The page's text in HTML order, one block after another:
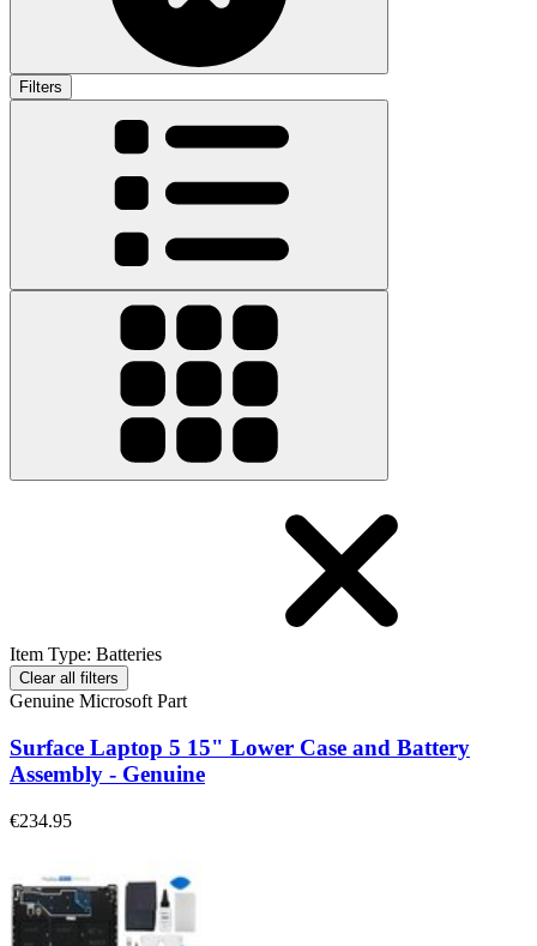
Filters
Item Type: Batteries
Clear all filters
Genuine Microsoft Part
Surface Laptop 5 15" Lower Case and Battery
Assembly - Genuine
€234.95